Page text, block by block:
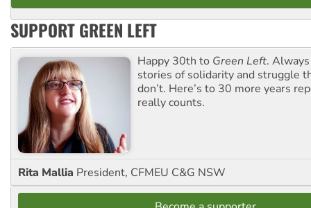
SUPPORT GREEN LEFT
Happy 30th to Green Left.
stories of solidarity and struggle
don’t. Here’s to 30 more years
really counts.
Rita Mallia President, CFMEU C&G NSW